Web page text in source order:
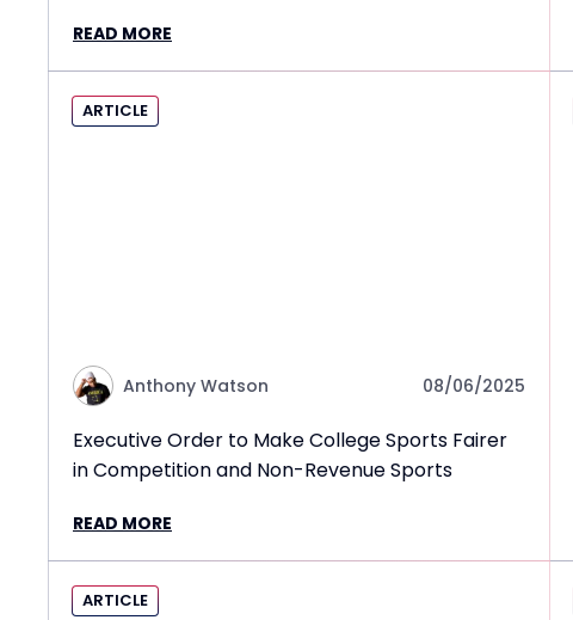
READ MORE
ARTICLE
Anthony Watson 08/06/2025
Executive Order to Make College Sports Fairer
in Competition and Non-Revenue Sports
READ MORE
ARTICLE